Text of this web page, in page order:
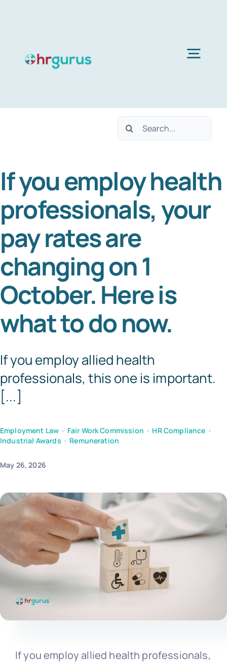
Search
If you employ health
professionals, your
pay rates are
changing on 1
October. Here is
what to do now.
If you employ allied health
professionals, this one is important.
[...]
Employment Law • Fair Work Commission • HR Compliance •
Industrial Awards • Remuneration
May 26, 2026
If you employ allied health professionals,